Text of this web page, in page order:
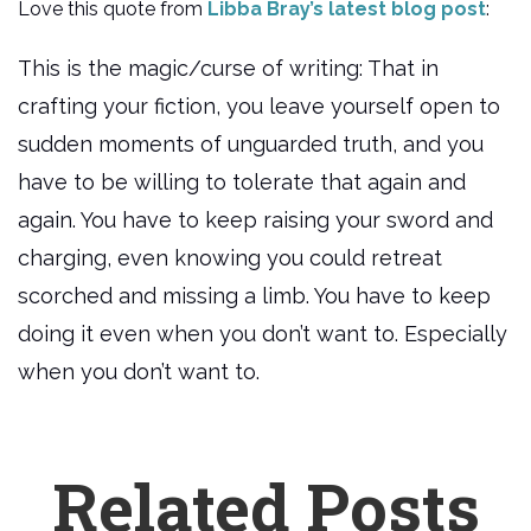
Love this quote from Libba Bray’s latest blog post:
This is the magic/curse of writing: That in
crafting your fiction, you leave yourself open to
sudden moments of unguarded truth, and you
have to be willing to tolerate that again and
again. You have to keep raising your sword and
charging, even knowing you could retreat
scorched and missing a limb. You have to keep
doing it even when you don’t want to. Especially
when you don’t want to.
Related Posts